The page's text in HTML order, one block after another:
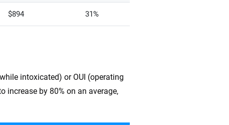
$894 31%
intoxicated) or OUI (operating
increase by 80% on an average,